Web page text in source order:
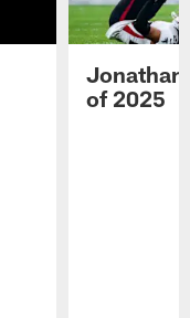
Jonathan
of 2025